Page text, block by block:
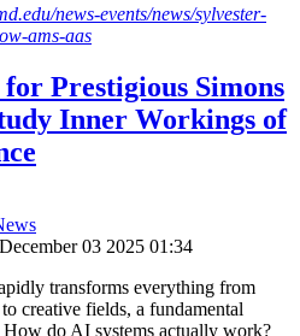
news-events/news/sylvester-
ams-aas
Prestigious Simons
Inner Workings of
03 2025 01:34
transforms everything from
creative fields, a fundamental
How do AI systems actually work?